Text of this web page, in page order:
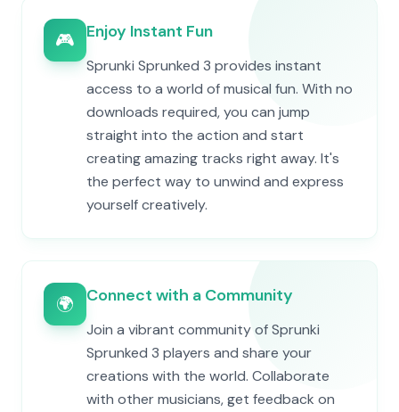
🎮 Enjoy Instant Fun
Sprunki Sprunked 3 provides instant
access to a world of musical fun. With no
downloads required, you can jump
straight into the action and start
creating amazing tracks right away. It's
the perfect way to unwind and express
yourself creatively.
🌍 Connect with a Community
Join a vibrant community of Sprunki
Sprunked 3 players and share your
creations with the world. Collaborate
with other musicians, get feedback on